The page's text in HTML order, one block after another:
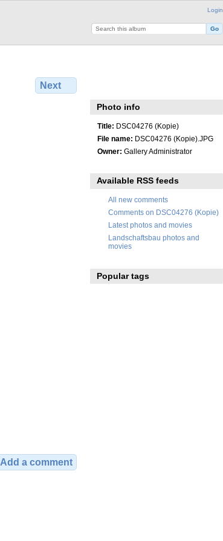
Login
Next
Add a comment
Photo info
Title: DSC04276 (Kopie)
File name: DSC04276 (Kopie).JPG
Owner: Gallery Administrator
Available RSS feeds
All new comments
Comments on DSC04276 (Kopie)
Latest photos and movies
Landschaftsbau photos and
movies
Popular tags